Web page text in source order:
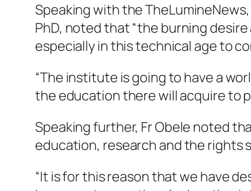
Speaking with the
PhD, noted that “the burning
especially in this technical age to
“The institute is going to have a
the education there will acquire to
Speaking further, Fr Obele noted
education, research and the rights
“It is for this reason that we have